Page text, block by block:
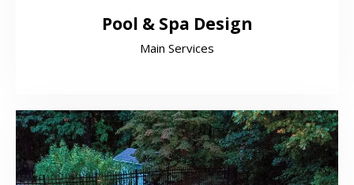
Pool & Spa Design
Main Services